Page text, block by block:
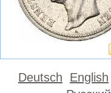
Deutsch English